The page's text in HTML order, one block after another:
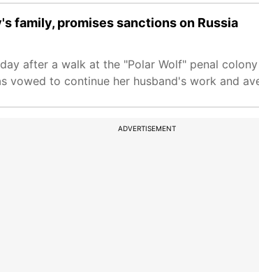
family, promises sanctions on Russia
after a walk at the "Polar Wolf" penal
vowed to continue her husband's work and
ADVERTISEMENT